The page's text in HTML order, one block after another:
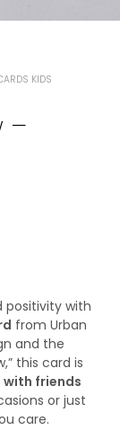
KIDS
–
positivity with
from Urban
and the
this card is
friends
or just
care.